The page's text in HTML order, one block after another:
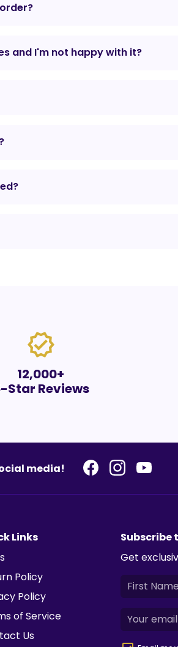
and I'm not happy with it?
verified
12,000+
Star Reviews
media!
Links
Policy
Policy
of Service
Us
Subscribe
Get